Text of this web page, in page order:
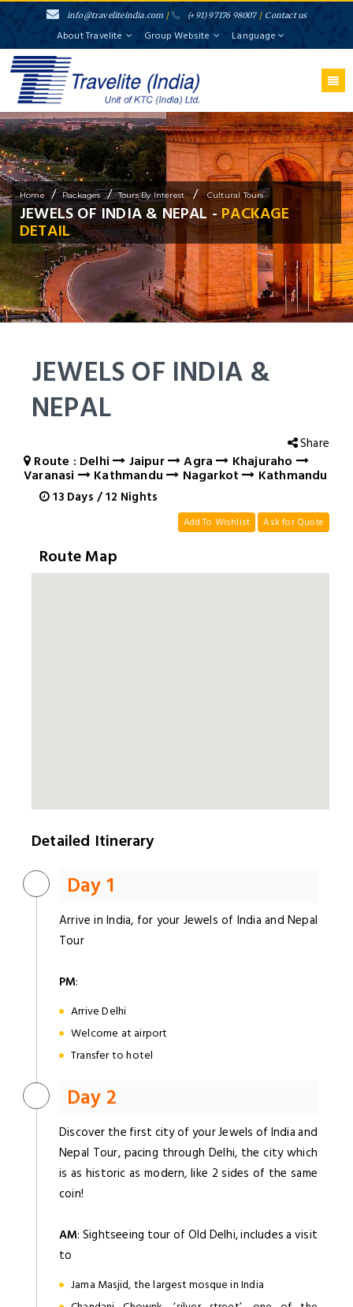
info@traveliteindia.com / (+91) 97176 98007 / Contact us
About Travelite Group Website Language
Home / Packages / Tours By Interest / Cultural Tours
JEWELS OF INDIA & NEPAL - PACKAGE
DETAIL
JEWELS OF INDIA &
NEPAL
Share
Route : Delhi Jaipur Agra Khajuraho
Varanasi Kathmandu Nagarkot Kathmandu
13 Days /12 Nights
Add To Wishlist Ask for Quote
Route Map
Detailed Itinerary
Day 1
Arrive in India, for your Jewels of India and Nepal
Tour
PM:
Arrive Delhi
Welcome at airport
Transfer to hotel
Day 2
Discover the first city of your Jewels of India and
Nepal Tour, pacing through Delhi, the city which
is as historic as modern, like 2 sides of the same
coin!
AM: Sightseeing tour of Old Delhi, includes a visit
to
Jama Masjid, the largest mosque in India